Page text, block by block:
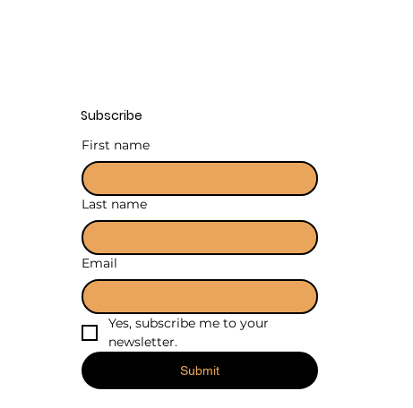
Subscribe
First name
Last name
Email
Yes, subscribe me to your
newsletter.
Submit